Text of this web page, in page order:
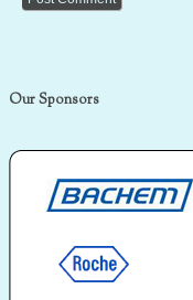
Our Sponsors